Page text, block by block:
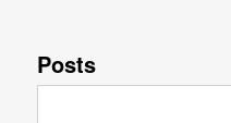
Posts